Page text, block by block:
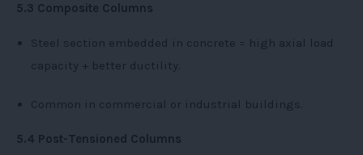
5.3 Composite Columns
Steel section embedded in concrete = high axial load
capacity + better ductility.
Common in commercial or industrial buildings.
5.4 Post-Tensioned Columns